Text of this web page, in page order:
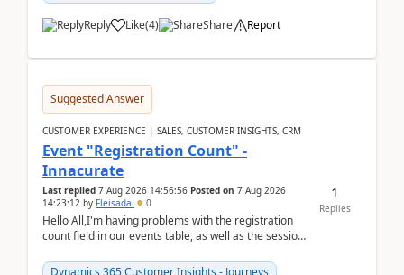
Reply Like(4) Share Report
Suggested Answer
CUSTOMER EXPERIENCE | SALES, CUSTOMER INSIGHTS, CRM
Event "Registration Count" -
Innacurate
Last replied 7 Aug 2026 14:56:56 Posted on 7 Aug 2026
14:23:12 by Fleisada 0
Hello All,I'm having problems with the registration
count field in our events table, as well as the session
Dynamics 365 Customer Insights - Journeys
1
Replies